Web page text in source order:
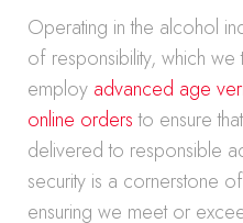
Operating in the alcohol
of responsibility, which
employ advanced age
online ordersto ensure
delivered to responsible
security is a cornerstone
ensuring we meet or